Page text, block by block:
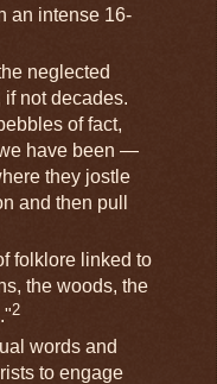
an intense 16-
neglected
if not decades.
of fact,
have been —
they jostle
and then pull
folklore linked to
the woods, the
2
words and
to engage